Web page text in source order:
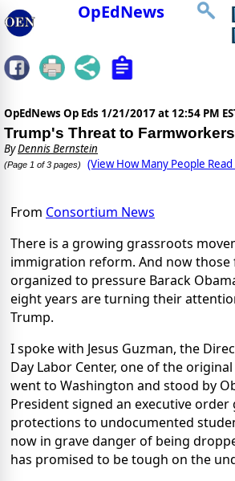
OpEdNews
OpEdNews Op Eds 1/21/2017 at 12:54 PM
Trump's Threat to Farmworkers
ByDennis Bernstein
(Page 1 of 3 pages) (View How Many People Read
From Consortium News
There is a growing grassroots
immigration reform. And now those
organized to pressure Barack
eight years are turning their
Trump.
I spoke with Jesus Guzman, the
Day Labor Center, one of the
went to Washington and stood by
President signed an executive
protections to undocumented
now in grave danger of being
has promised to be tough on the